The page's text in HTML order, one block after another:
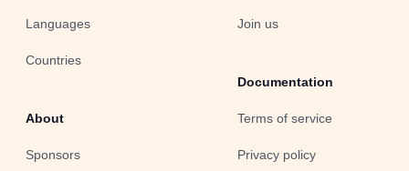
Languages
Countries
About
Sponsors
Join us
Documentation
Terms of service
Privacy policy